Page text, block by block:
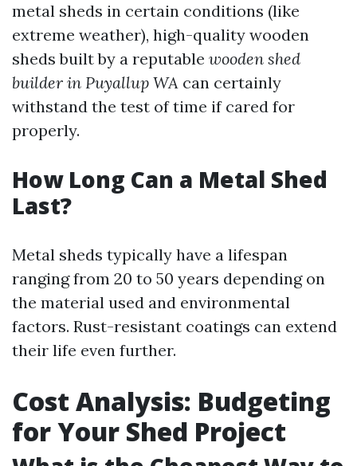
metal sheds in certain conditions (like
extreme weather), high-quality wooden
sheds built by a reputable wooden shed
builder in Puyallup WA can certainly
withstand the test of time if cared for
properly.
How Long Can a Metal Shed
Last?
Metal sheds typically have a lifespan
ranging from 20 to 50 years depending on
the material used and environmental
factors. Rust-resistant coatings can extend
their life even further.
Cost Analysis: Budgeting
for Your Shed Project